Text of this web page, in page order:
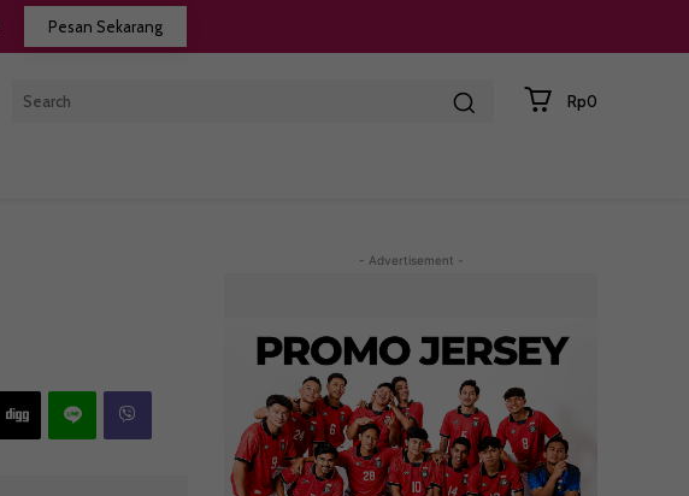
Pesan Sekarang
Rp0
- Advertisement -